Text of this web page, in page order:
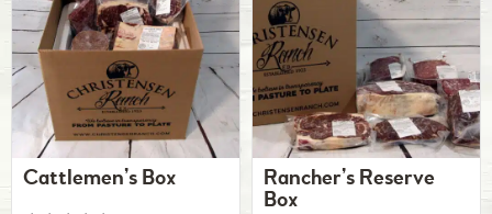
Cattlemen’s Box
Rancher’s Reserve
Box